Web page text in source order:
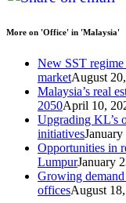
More on 'Office' in 'Malaysia'
New SST regime
marketAugust
Malaysia’s real
2050April 10,
Upgrading KL’s
initiatives
Opportunities in
LumpurJanuary
Growing
officesAugust